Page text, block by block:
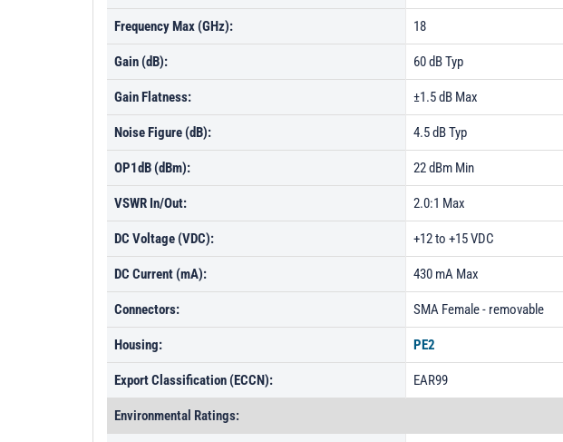
Frequency Max (GHz): 18
Gain (dB): 60 dB Typ
Gain Flatness: ±1.5 dB Max
Noise Figure (dB): 4.5 dB Typ
OP1dB (dBm): 22 dBm Min
VSWR In/Out: 2.0:1 Max
DC Voltage (VDC): +12 to +15 VDC
DC Current (mA): 430 mA Max
Connectors: SMA Female - removable
Housing: PE2
Export Classification (ECCN): EAR99
Environmental Ratings: